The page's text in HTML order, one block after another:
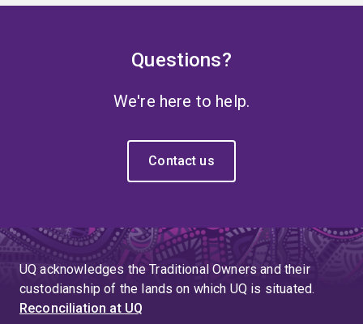
Questions?
We're here to help.
Contact us
UQ acknowledges the Traditional Owners and their
custodianship of the lands on which UQ is situated.
Reconciliation at UQ